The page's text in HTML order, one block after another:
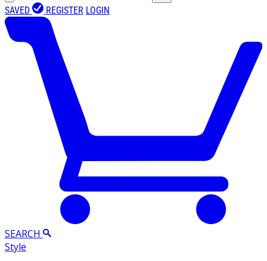
SAVED REGISTER LOGIN
SEARCH
Style